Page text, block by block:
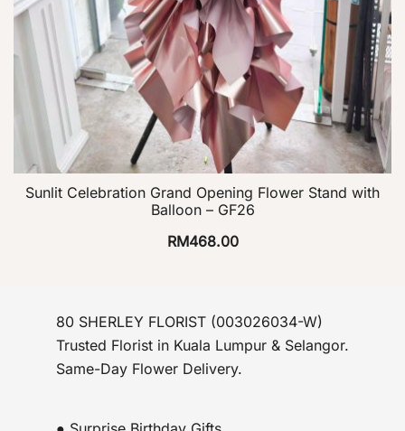
Sunlit Celebration Grand Opening Flower Stand with
Balloon – GF26
RM468.00
80 SHERLEY FLORIST (003026034-W)
Trusted Florist in Kuala Lumpur & Selangor.
Same-Day Flower Delivery.